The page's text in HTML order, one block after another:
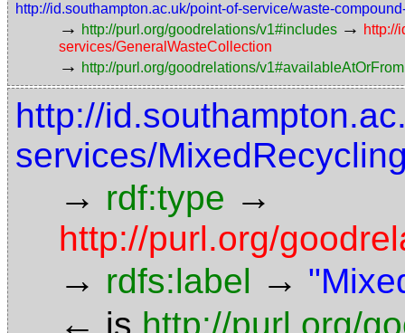
http://id.southampton.ac.uk/point-of-service/waste-
→ http://purl.org/goodrelations/v1#includes → http://
services/GeneralWasteCollection
→ http://purl.org/goodrelations/v1#availableAtOrFrom
http://
services/
→ rdf:type →
http://purl.org/
→ rdfs:label →
← is http://purl.org/